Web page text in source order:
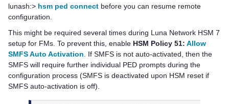
lunash:> hsm ped connect before you can resume remote
configuration.
This might be required several times during Luna Network HSM 7
setup for FMs. To prevent this, enable HSM Policy 51: Allow
SMFS Auto Activation. If SMFS is not auto-activated, then the
SMFS will require further individual PED prompts during the
configuration process (SMFS is deactivated upon HSM reset if
SMFS auto-activation is off).